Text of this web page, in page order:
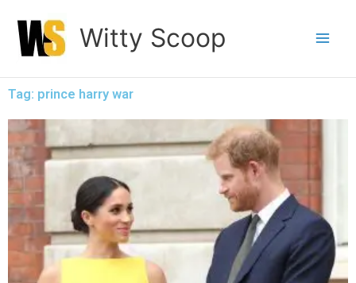
content
Witty Scoop
Tag: prince harry war